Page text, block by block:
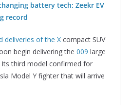
battery tech: Zeekr EV
record
deliveries of the Xcompact SUV
begin delivering the 009 large
third model confirmed for
Model Y fighter that will arrive